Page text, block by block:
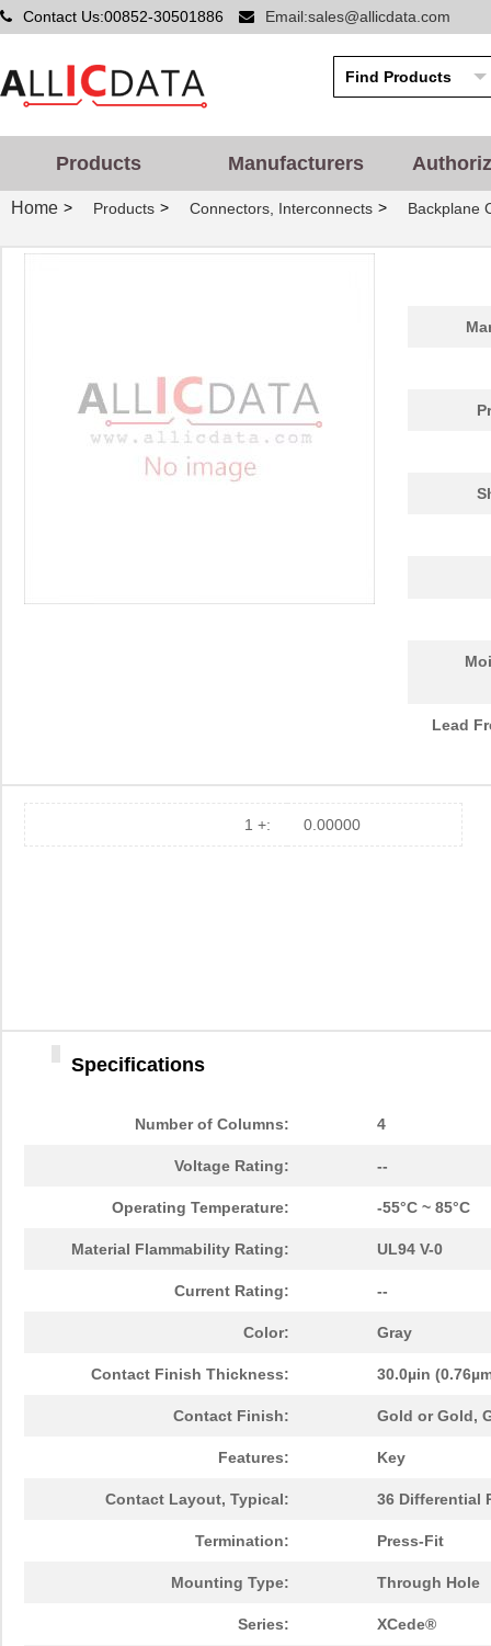
Contact Us:00852-30501886 Email:sales@allicdata.com
Products Manufacturers
Home > Products > Connectors, Interconnects > Backplane
Lead
1 +: 0.00000
Specifications
Number of Columns: 4
Voltage Rating: --
Operating Temperature: -55°C ~ 85°C
Material Flammability Rating: UL94 V-0
Current Rating: --
Color: Gray
Contact Finish Thickness: 30.0µin
Contact Finish: Gold or Gold,
Features: Key
Contact Layout, Typical: 36 Differential
Termination: Press-Fit
Mounting Type: Through Hole
Series: XCede®